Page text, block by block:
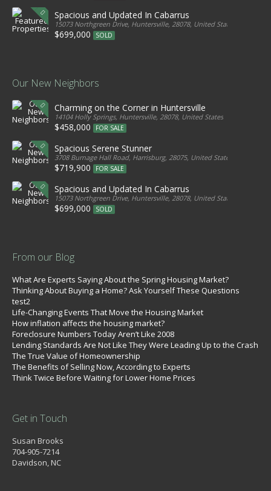
Spacious and Updated In Cabarrus
15073 Northgreen Drive, Huntersville, 28078, United States
$699,000 SOLD
Our New Neighbors
Charming on the Corner in Huntersville
14104 Holly Springs, Huntersville, 28078, United States
$458,000 FOR SALE
Spacious Serene Stunner
3708 Burnage Hall Road, Harrisburg, 28075, United States
$719,900 FOR SALE
Spacious and Updated In Cabarrus
15073 Northgreen Drive, Huntersville, 28078, United States
$699,000 SOLD
From our Blog
What Are Experts Saying About the Spring Housing Market?
Thinking About Buying a Home? Ask Yourself These Questions
test2
Life-Changing Events That Move the Housing Market
How inflation affects the housing market?
Foreclosure Numbers Today Aren’t Like 2008
Lending Standards Are Not Like They Were Leading Up to the Crash
The True Value of Homeownership
The Benefits of Selling Now, According to Experts
Think Twice Before Waiting for Lower Home Prices
Get in Touch
Susan Brooks
704-905-7214
Davidson, NC